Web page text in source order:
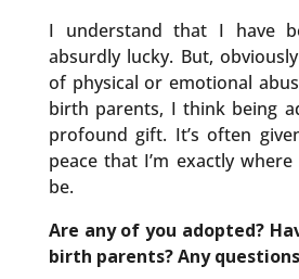
I understand that I have
absurdly lucky. But,
of physical or emotional
birth parents, I think being
profound gift. It’s often
peace that I’m exactly
be.
Are any of you adopted?
birth parents? Any